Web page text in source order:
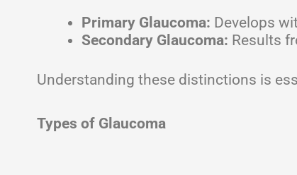
Primary Glaucoma: Develops
Secondary Glaucoma: Results
Understanding these distinctions is
Types of Glaucoma